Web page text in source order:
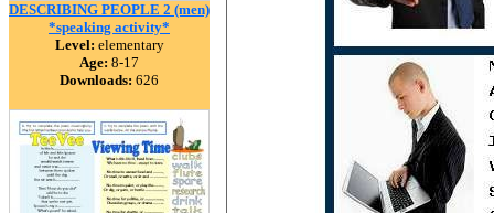
DESCRIBING PEOPLE 2 (men)
*speaking activity*
Level: elementary
Age: 8-17
Downloads: 626